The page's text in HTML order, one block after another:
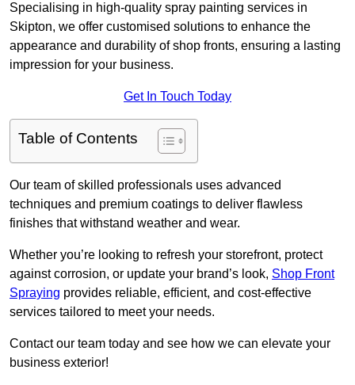
Specialising in high-quality spray painting services in
Skipton, we offer customised solutions to enhance the
appearance and durability of shop fronts, ensuring a lasting
impression for your business.
Get In Touch Today
Table of Contents
Our team of skilled professionals uses advanced
techniques and premium coatings to deliver flawless
finishes that withstand weather and wear.
Whether you’re looking to refresh your storefront, protect
against corrosion, or update your brand’s look, Shop Front
Spraying provides reliable, efficient, and cost-effective
services tailored to meet your needs.
Contact our team today and see how we can elevate your
business exterior!